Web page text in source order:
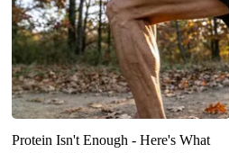
Protein Isn't Enough - Here's What